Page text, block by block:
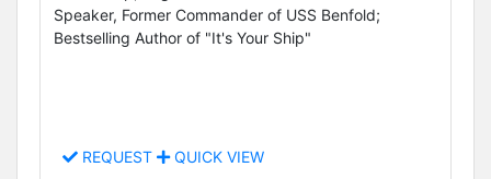
Speaker, Former Commander of USS Benfold;
Bestselling Author of "It's Your Ship"
REQUEST QUICK VIEW